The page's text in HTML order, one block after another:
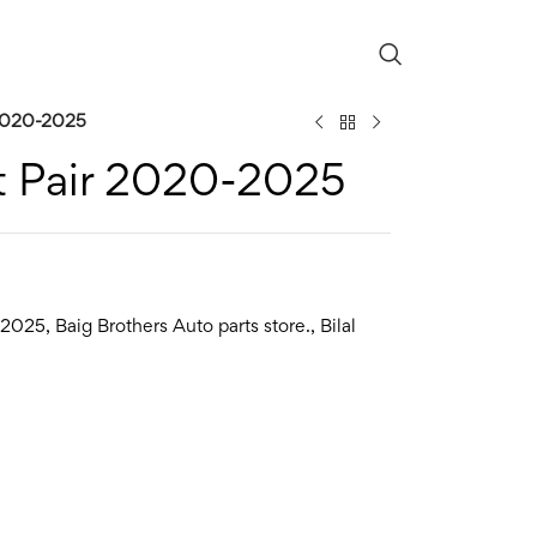
2025
Pair 2020-2025
2025, Baig Brothers Auto parts store., Bilal